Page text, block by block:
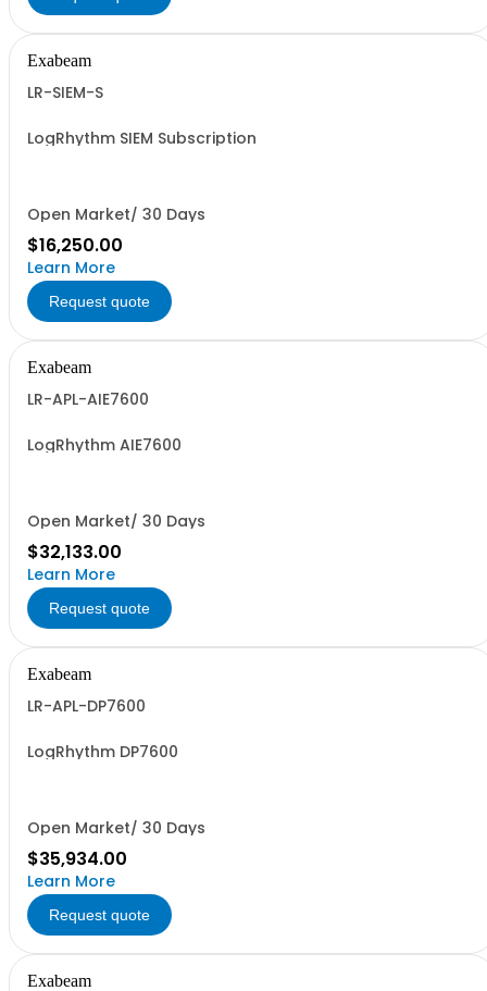
Exabeam
LR-SIEM-S
LogRhythm SIEM Subscription
Open Market/ 30 Days
$16,250.00
Learn More
Request quote
Exabeam
LR-APL-AIE7600
LogRhythm AIE7600
Open Market/ 30 Days
$32,133.00
Learn More
Request quote
Exabeam
LR-APL-DP7600
LogRhythm DP7600
Open Market/ 30 Days
$35,934.00
Learn More
Request quote
Exabeam